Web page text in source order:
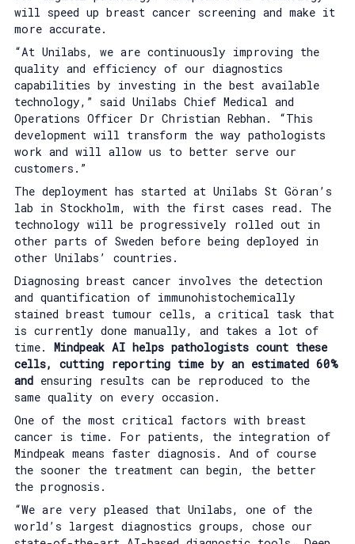
will speed up breast cancer screening and make it
more accurate.
“At Unilabs, we are continuously improving the
quality and efficiency of our diagnostics
capabilities by investing in the best available
technology,” said Unilabs Chief Medical and
Operations Officer Dr Christian Rebhan. “This
development will transform the way pathologists
work and will allow us to better serve our
customers.”
The deployment has started at Unilabs St Göran’s
lab in Stockholm, with the first cases read. The
technology will be progressively rolled out in
other parts of Sweden before being deployed in
other Unilabs’ countries.
Diagnosing breast cancer involves the detection
and quantification of immunohistochemically
stained breast tumour cells, a critical task that
is currently done manually, and takes a lot of
time. Mindpeak AI helps pathologists count these
cells, cutting reporting time by an estimated 60%
and ensuring results can be reproduced to the
same quality on every occasion.
One of the most critical factors with breast
cancer is time. For patients, the integration of
Mindpeak means faster diagnosis. And of course
the sooner the treatment can begin, the better
the prognosis.
“We are very pleased that Unilabs, one of the
world’s largest diagnostics groups, chose our